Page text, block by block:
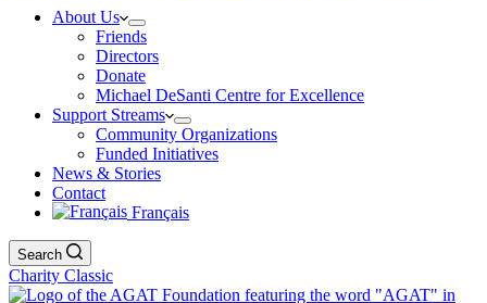
About Us
Friends
Directors
Donate
Michael DeSanti Centre for Excellence
Support Streams
Community Organizations
Funded Initiatives
News & Stories
Contact
Français
Search
Charity Classic